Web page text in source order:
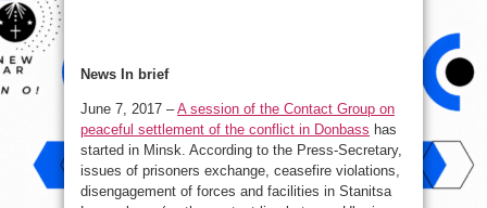
News In brief
June 7, 2017 –A session of the Contact Group on
peaceful settlement of the conflict in Donbass has
started in Minsk. According to the Press-Secretary,
issues of prisoners exchange, ceasefire violations,
disengagement of forces and facilities in Stanitsa